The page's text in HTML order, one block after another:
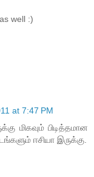
well :)
at 7:47 PM
மிகவும் பிடித்தமான
ஈசியா இருக்கு.